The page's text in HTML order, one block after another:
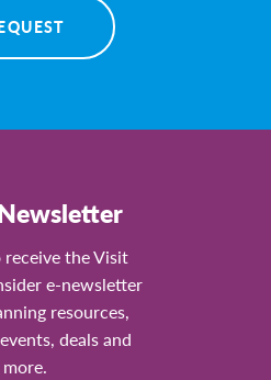
the Visit
e-newsletter
resources,
deals and
more.